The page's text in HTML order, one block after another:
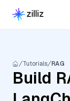
Tutorials RAG
Build